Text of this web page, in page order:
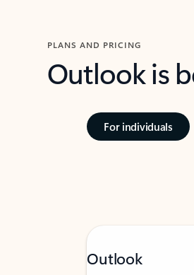
PLANS AND PRICING
Outlook is
For individuals
Outlook